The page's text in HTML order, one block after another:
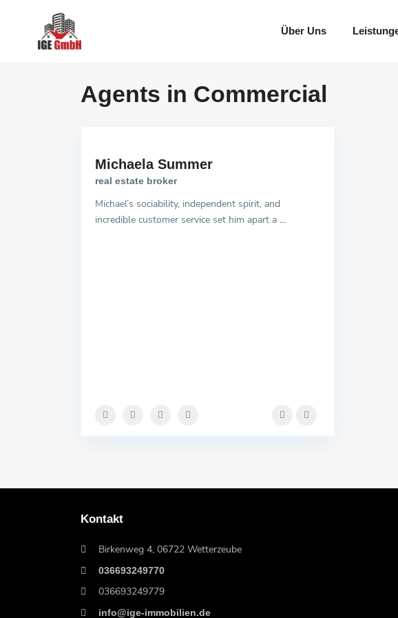
Über Uns
Agents in Commercial
Michaela Summer
real estate broker
Michael’s sociability, independent spirit, and
incredible customer service set him apart a ...
Kontakt
Birkenweg 4, 06722 Wetterzeube
036693249770
036693249779
info@ige-immobilien.de